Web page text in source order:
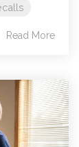
Read More